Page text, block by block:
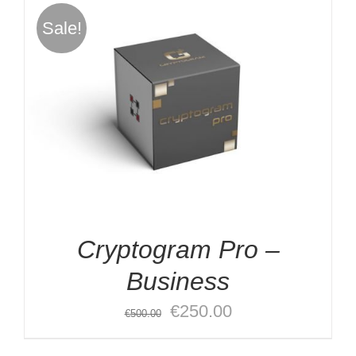
Sale!
Cryptogram Pro –
Business
€500.00
Original
€250.00Current